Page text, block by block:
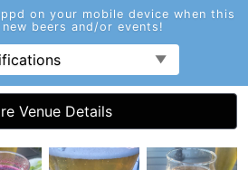
on your mobile device when this
beers and/or events!
Venue Details